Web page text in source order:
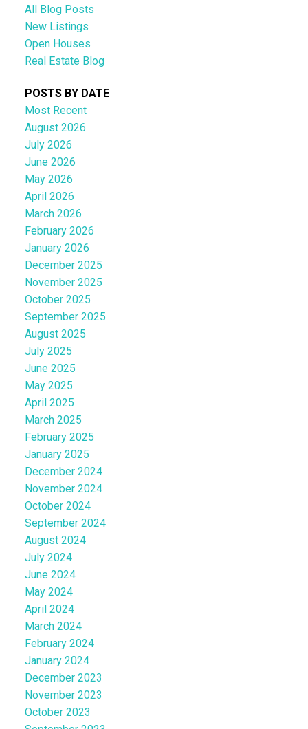
All Blog Posts
New Listings
Open Houses
Real Estate Blog
POSTS BY DATE
Most Recent
August 2026
July 2026
June 2026
May 2026
April 2026
March 2026
February 2026
January 2026
December 2025
November 2025
October 2025
September 2025
August 2025
July 2025
June 2025
May 2025
April 2025
March 2025
February 2025
January 2025
December 2024
November 2024
October 2024
September 2024
August 2024
July 2024
June 2024
May 2024
April 2024
March 2024
February 2024
January 2024
December 2023
November 2023
October 2023